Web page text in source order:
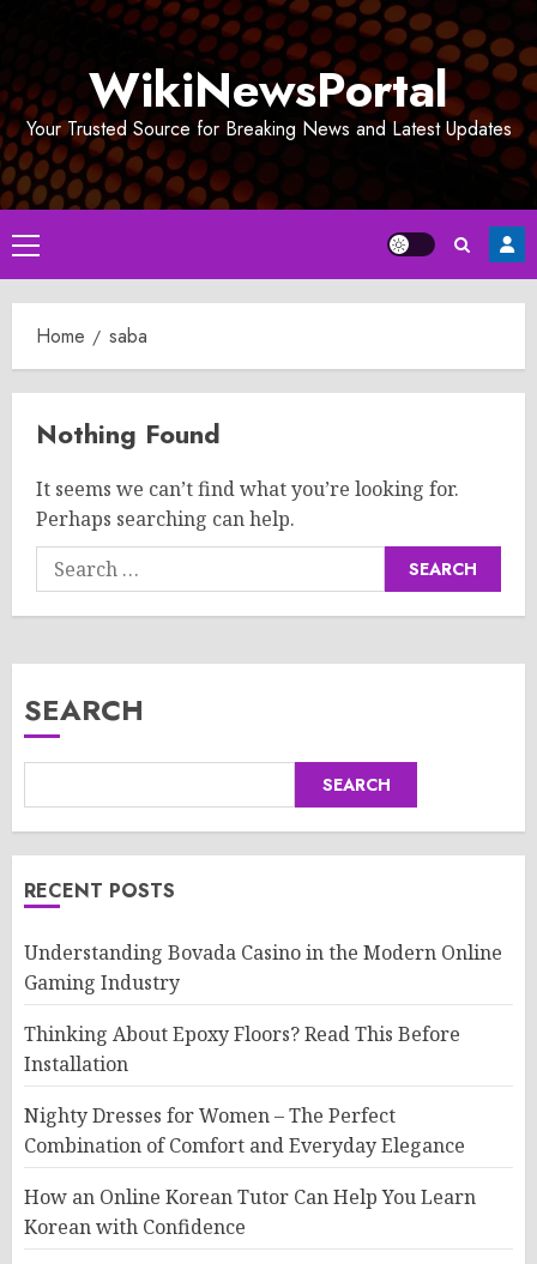
WikiNewsPortal
Your Trusted Source for Breaking News and Latest Updates
Primary
Menu
Home saba
Nothing Found
It seems we can’t find what you’re looking for.
Perhaps searching can help.
Search
for:
SEARCH
SEARCH
RECENT POSTS
Understanding Bovada Casino in the Modern Online
Gaming Industry
Thinking About Epoxy Floors? Read This Before
Installation
Nighty Dresses for Women – The Perfect
Combination of Comfort and Everyday Elegance
How an Online Korean Tutor Can Help You Learn
Korean with Confidence